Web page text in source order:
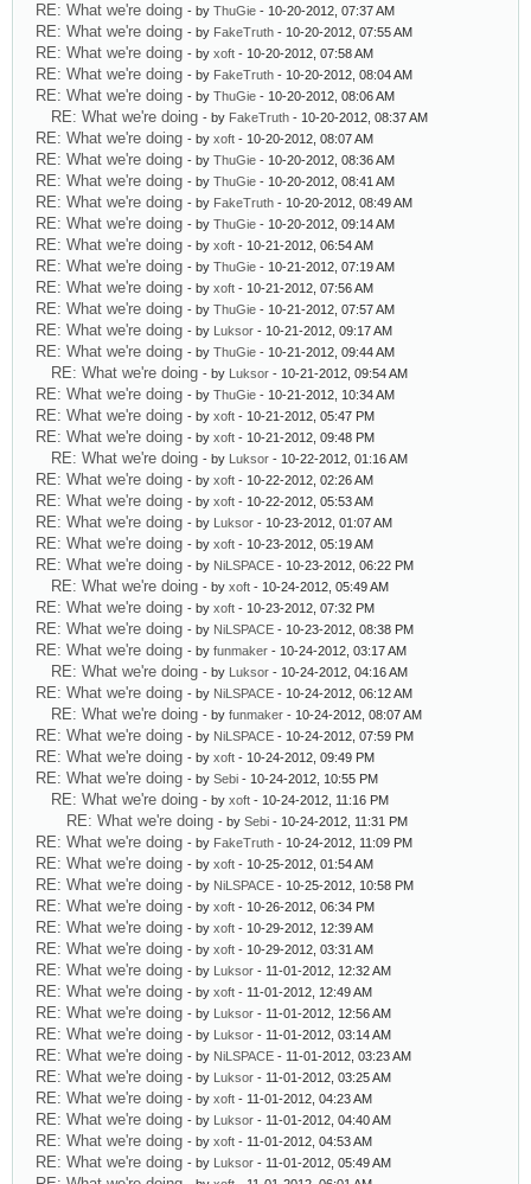
RE: What we're doing - by ThuGie - 10-20-2012, 07:37 AM
RE: What we're doing - by FakeTruth - 10-20-2012, 07:55 AM
RE: What we're doing - by xoft - 10-20-2012, 07:58 AM
RE: What we're doing - by FakeTruth - 10-20-2012, 08:04 AM
RE: What we're doing - by ThuGie - 10-20-2012, 08:06 AM
RE: What we're doing - by FakeTruth - 10-20-2012, 08:37 AM
RE: What we're doing - by xoft - 10-20-2012, 08:07 AM
RE: What we're doing - by ThuGie - 10-20-2012, 08:36 AM
RE: What we're doing - by ThuGie - 10-20-2012, 08:41 AM
RE: What we're doing - by FakeTruth - 10-20-2012, 08:49 AM
RE: What we're doing - by ThuGie - 10-20-2012, 09:14 AM
RE: What we're doing - by xoft - 10-21-2012, 06:54 AM
RE: What we're doing - by ThuGie - 10-21-2012, 07:19 AM
RE: What we're doing - by xoft - 10-21-2012, 07:56 AM
RE: What we're doing - by ThuGie - 10-21-2012, 07:57 AM
RE: What we're doing - by Luksor - 10-21-2012, 09:17 AM
RE: What we're doing - by ThuGie - 10-21-2012, 09:44 AM
RE: What we're doing - by Luksor - 10-21-2012, 09:54 AM
RE: What we're doing - by ThuGie - 10-21-2012, 10:34 AM
RE: What we're doing - by xoft - 10-21-2012, 05:47 PM
RE: What we're doing - by xoft - 10-21-2012, 09:48 PM
RE: What we're doing - by Luksor - 10-22-2012, 01:16 AM
RE: What we're doing - by xoft - 10-22-2012, 02:26 AM
RE: What we're doing - by xoft - 10-22-2012, 05:53 AM
RE: What we're doing - by Luksor - 10-23-2012, 01:07 AM
RE: What we're doing - by xoft - 10-23-2012, 05:19 AM
RE: What we're doing - by NiLSPACE - 10-23-2012, 06:22 PM
RE: What we're doing - by xoft - 10-24-2012, 05:49 AM
RE: What we're doing - by xoft - 10-23-2012, 07:32 PM
RE: What we're doing - by NiLSPACE - 10-23-2012, 08:38 PM
RE: What we're doing - by funmaker - 10-24-2012, 03:17 AM
RE: What we're doing - by Luksor - 10-24-2012, 04:16 AM
RE: What we're doing - by NiLSPACE - 10-24-2012, 06:12 AM
RE: What we're doing - by funmaker - 10-24-2012, 08:07 AM
RE: What we're doing - by NiLSPACE - 10-24-2012, 07:59 PM
RE: What we're doing - by xoft - 10-24-2012, 09:49 PM
RE: What we're doing - by Sebi - 10-24-2012, 10:55 PM
RE: What we're doing - by xoft - 10-24-2012, 11:16 PM
RE: What we're doing - by Sebi - 10-24-2012, 11:31 PM
RE: What we're doing - by FakeTruth - 10-24-2012, 11:09 PM
RE: What we're doing - by xoft - 10-25-2012, 01:54 AM
RE: What we're doing - by NiLSPACE - 10-25-2012, 10:58 PM
RE: What we're doing - by xoft - 10-26-2012, 06:34 PM
RE: What we're doing - by xoft - 10-29-2012, 12:39 AM
RE: What we're doing - by xoft - 10-29-2012, 03:31 AM
RE: What we're doing - by Luksor - 11-01-2012, 12:32 AM
RE: What we're doing - by xoft - 11-01-2012, 12:49 AM
RE: What we're doing - by Luksor - 11-01-2012, 12:56 AM
RE: What we're doing - by Luksor - 11-01-2012, 03:14 AM
RE: What we're doing - by NiLSPACE - 11-01-2012, 03:23 AM
RE: What we're doing - by Luksor - 11-01-2012, 03:25 AM
RE: What we're doing - by xoft - 11-01-2012, 04:23 AM
RE: What we're doing - by Luksor - 11-01-2012, 04:40 AM
RE: What we're doing - by xoft - 11-01-2012, 04:53 AM
RE: What we're doing - by Luksor - 11-01-2012, 05:49 AM